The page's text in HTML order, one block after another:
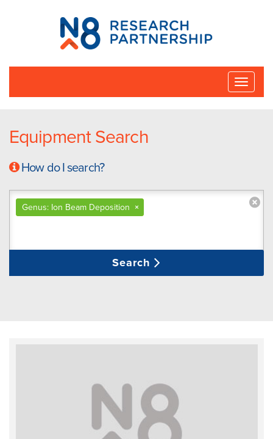
N8
Research
Partnership
Toggle
Equipment Search
How do I search?
×
Genus: Ion Beam Deposition
Search